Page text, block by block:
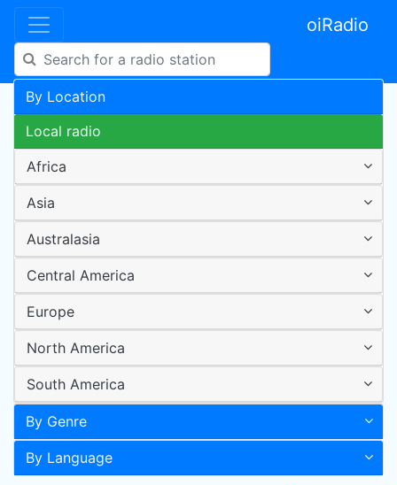
oiRadio
By Location
Local radio
Africa
Asia
Australasia
Central America
Europe
North America
South America
By Genre
By Language